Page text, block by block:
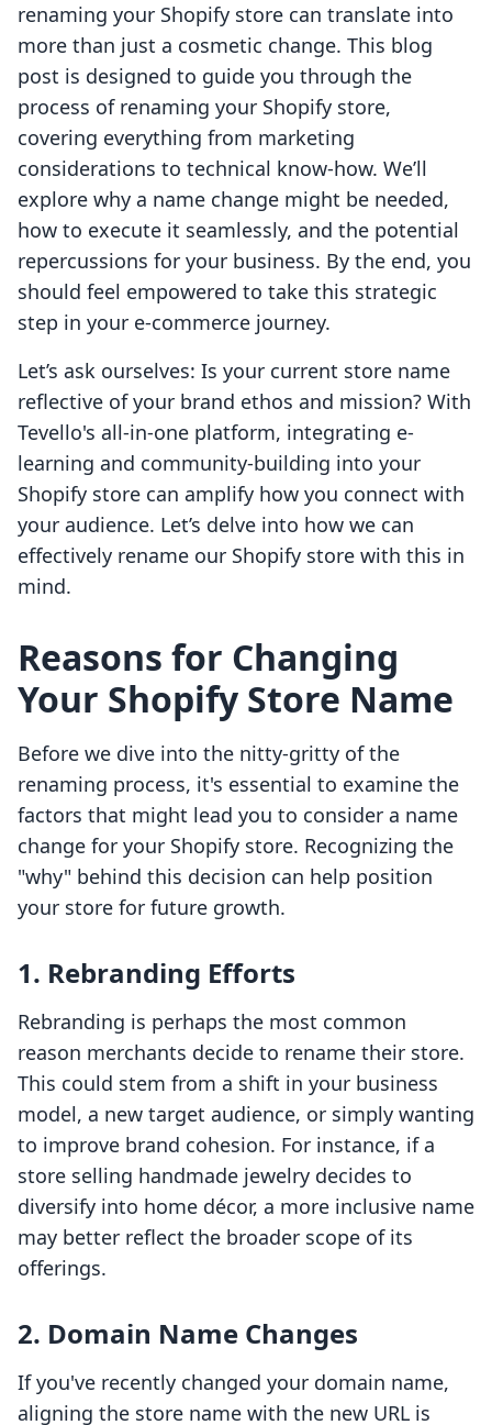
renaming your Shopify store can translate into
more than just a cosmetic change. This blog
post is designed to guide you through the
process of renaming your Shopify store,
covering everything from marketing
considerations to technical know-how. We’ll
explore why a name change might be needed,
how to execute it seamlessly, and the potential
repercussions for your business. By the end, you
should feel empowered to take this strategic
step in your e-commerce journey.
Let’s ask ourselves: Is your current store name
reflective of your brand ethos and mission? With
Tevello's all-in-one platform, integrating e-
learning and community-building into your
Shopify store can amplify how you connect with
your audience. Let’s delve into how we can
effectively rename our Shopify store with this in
mind.
Reasons for Changing
Your Shopify Store Name
Before we dive into the nitty-gritty of the
renaming process, it's essential to examine the
factors that might lead you to consider a name
change for your Shopify store. Recognizing the
"why" behind this decision can help position
your store for future growth.
1. Rebranding Efforts
Rebranding is perhaps the most common
reason merchants decide to rename their store.
This could stem from a shift in your business
model, a new target audience, or simply wanting
to improve brand cohesion. For instance, if a
store selling handmade jewelry decides to
diversify into home décor, a more inclusive name
may better reflect the broader scope of its
offerings.
2. Domain Name Changes
If you've recently changed your domain name,
aligning the store name with the new URL is